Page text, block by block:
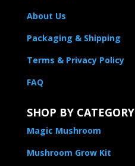
About Us
Packaging & Shipping
Terms & Privacy Policy
FAQ
SHOP BY CATEGORY
Magic Mushroom
Mushroom Grow Kit